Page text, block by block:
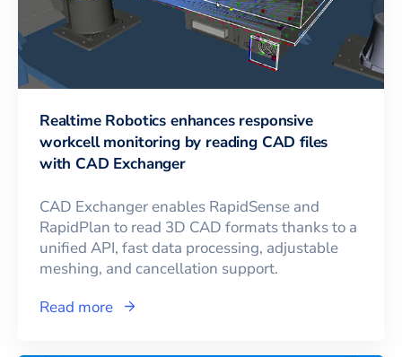
Realtime Robotics enhances responsive
workcell monitoring by reading CAD files
with CAD Exchanger
CAD Exchanger enables RapidSense and
RapidPlan to read 3D CAD formats thanks to a
unified API, fast data processing, adjustable
meshing, and cancellation support.
Read more